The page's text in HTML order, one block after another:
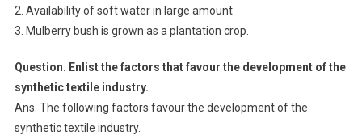
2. Availability of soft water in large amount
3. Mulberry bush is grown as a plantation crop.
Question. Enlist the factors that favour the development of the
synthetic textile industry.
Ans. The following factors favour the development of the
synthetic textile industry.